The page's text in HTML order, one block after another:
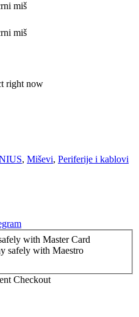
miš
miš
right now
, Miševi, Periferije i kablovi
Checkout